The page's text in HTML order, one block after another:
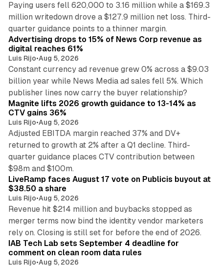
Paying users fell 620,000 to 3.16 million while a $169.3
million writedown drove a $127.9 million net loss. Third-
quarter guidance points to a thinner margin.
Advertising drops to 15% of News Corp revenue as
digital reaches 61%
Luis Rijo•Aug 5, 2026
Constant currency ad revenue grew 0% across a $9.03
billion year while News Media ad sales fell 5%. Which
publisher lines now carry the buyer relationship?
Magnite lifts 2026 growth guidance to 13-14% as
CTV gains 36%
Luis Rijo•Aug 5, 2026
Adjusted EBITDA margin reached 37% and DV+
returned to growth at 2% after a Q1 decline. Third-
quarter guidance places CTV contribution between
$98m and $100m.
LiveRamp faces August 17 vote on Publicis buyout at
$38.50 a share
Luis Rijo•Aug 5, 2026
Revenue hit $214 million and buybacks stopped as
merger terms now bind the identity vendor marketers
rely on. Closing is still set for before the end of 2026.
IAB Tech Lab sets September 4 deadline for
comment on clean room data rules
Luis Rijo•Aug 5, 2026